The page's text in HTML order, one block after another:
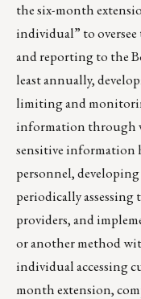
the six-month
individual” to
and reporting to the
least annually,
limiting and
information through
sensitive information
personnel,
periodically assessing
providers, and
or another method
individual accessing
month extension,